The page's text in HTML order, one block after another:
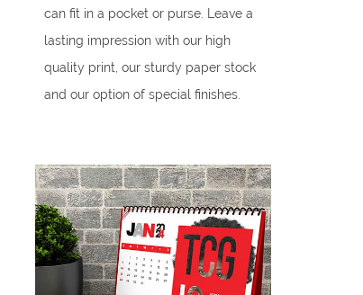
can fit in a pocket or purse. Leave a
lasting impression with our high
quality print, our sturdy paper stock
and our option of special finishes.